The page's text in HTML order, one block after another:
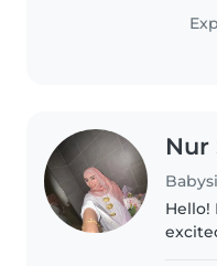
on
Nur
Hello!